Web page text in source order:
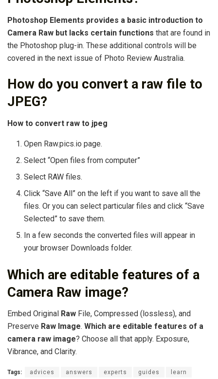
Photoshop Elements provides a basic introduction to
Camera Raw but lacks certain functions that are found in
the Photoshop plug-in. These additional controls will be
covered in the next issue of Photo Review Australia.
How do you convert a raw file to
JPEG?
How to convert raw to jpeg
Open Raw.pics.io page.
Select “Open files from computer”
Select RAW files.
Click “Save All” on the left if you want to save all the
files. Or you can select particular files and click “Save
Selected” to save them.
In a few seconds the converted files will appear in
your browser Downloads folder.
Which are editable features of a
Camera Raw image?
Embed Original Raw File, Compressed (lossless), and
Preserve Raw Image. Which are editable features of a
camera raw image? Choose all that apply. Exposure,
Vibrance, and Clarity.
Tags: advices answers experts guides learn